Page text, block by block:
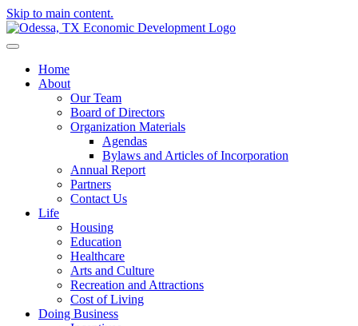
Skip to main content.
Home
About
Our Team
Board of Directors
Organization Materials
Agendas
Bylaws and Articles of Incorporation
Annual Report
Partners
Contact Us
Life
Housing
Education
Healthcare
Arts and Culture
Recreation and Attractions
Cost of Living
Doing Business